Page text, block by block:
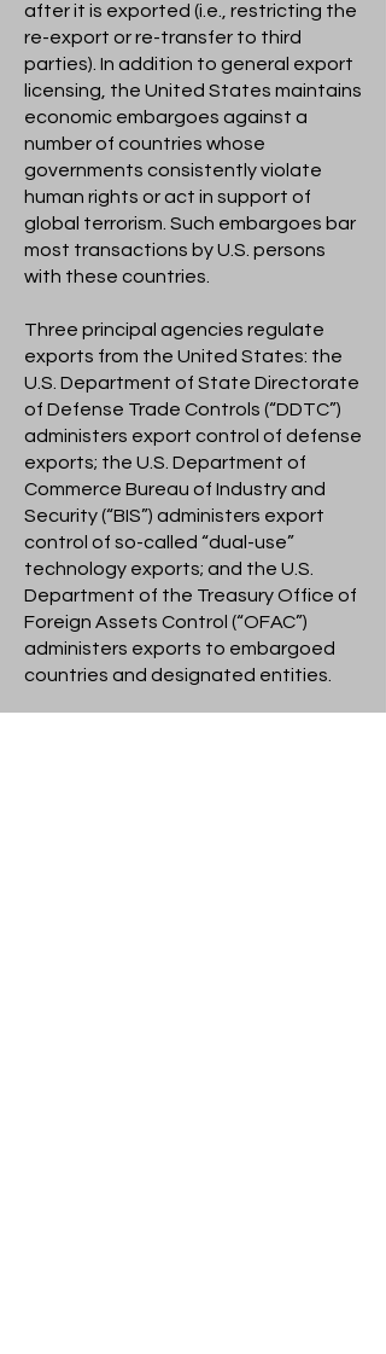
after it is exported (i.e., restricting the
re-export or re-transfer to third
parties). In addition to general export
licensing, the United States maintains
economic embargoes against a
number of countries whose
governments consistently violate
human rights or act in support of
global terrorism. Such embargoes bar
most transactions by U.S. persons
with these countries.
Three principal agencies regulate
exports from the United States: the
U.S. Department of State Directorate
of Defense Trade Controls (“DDTC”)
administers export control of defense
exports; the U.S. Department of
Commerce Bureau of Industry and
Security (“BIS”) administers export
control of so-called “dual-use”
technology exports; and the U.S.
Department of the Treasury Office of
Foreign Assets Control (“OFAC”)
administers exports to embargoed
countries and designated entities.